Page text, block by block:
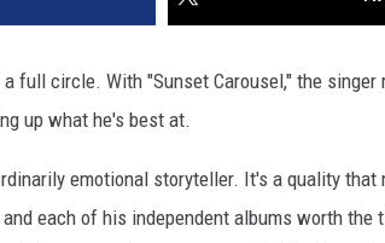
full circle. With "Sunset Carousel," the
up what he's best at.
emotional storyteller. It's a quality that
each of his independent albums worth the